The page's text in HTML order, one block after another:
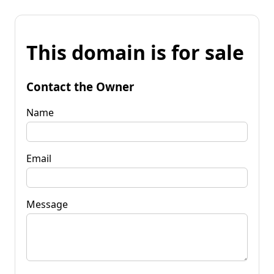
This domain is for sale
Contact the Owner
Name
Email
Message